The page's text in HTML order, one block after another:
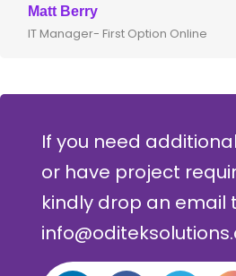
Matt Berry
IT Manager- First Option Online
If you need
or have project
kindly drop an email